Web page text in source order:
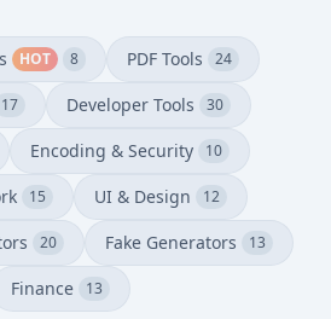
HOT 8 PDF Tools 24
17 Developer Tools 30
Encoding & Security 10
15 UI & Design 12
20 Fake Generators 13
Finance 13